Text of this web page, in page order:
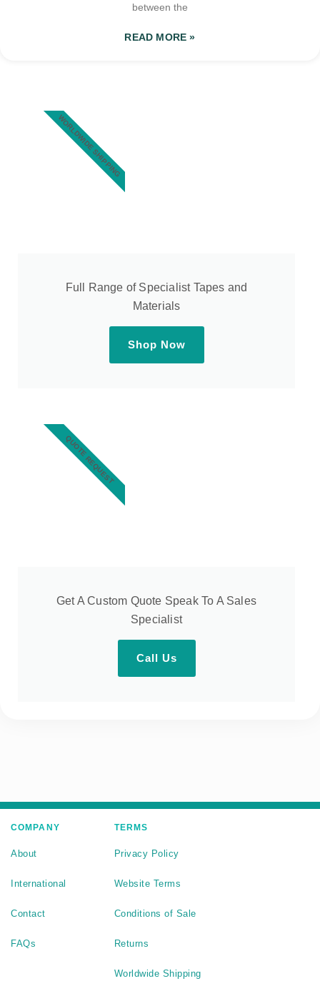
between the
READ MORE »
Full Range of Specialist Tapes and
Materials
Shop Now
WORLDWIDE SHIPPING
Get A Custom Quote Speak To A Sales
Specialist
Call Us
QUOTE REQUEST
COMPANY
About
International
Contact
FAQs
TERMS
Privacy Policy
Website Terms
Conditions of Sale
Returns
Worldwide Shipping